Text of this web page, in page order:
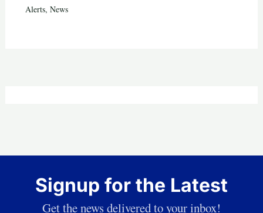
Alerts, News
Signup for the Latest
Get the news delivered to your inbox!